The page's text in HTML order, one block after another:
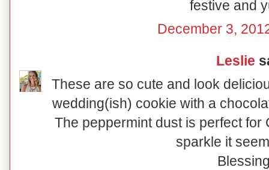
festive and
December 3,
Leslie
These are so cute and look
wedding(ish) cookie with a
The peppermint dust is perfect for
sparkle it